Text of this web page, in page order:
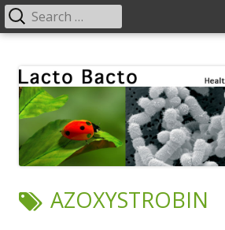
content
Primary
Search
for:
TAG:
AZOXYSTROBIN